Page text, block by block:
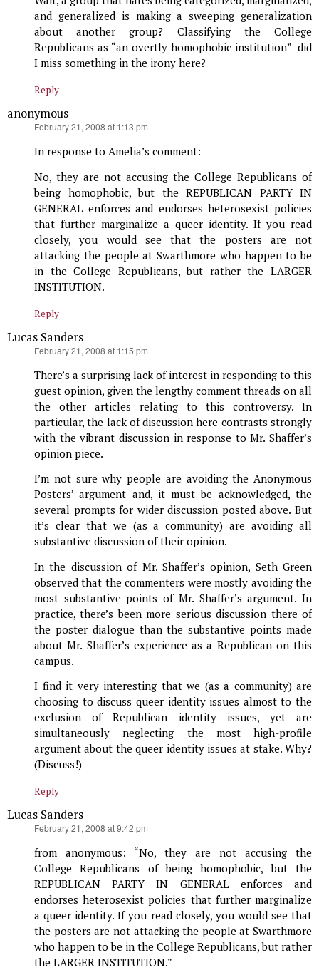
and generalized is making a sweeping generalization
about another group? Classifying the College
Republicans as “an overtly homophobic institution”–did
I miss something in the irony here?
Reply
anonymous
February 21, 2008 at 1:13 pm
In response to Amelia’s comment:
No, they are not accusing the College Republicans of
being homophobic, but the REPUBLICAN PARTY IN
GENERAL enforces and endorses heterosexist policies
that further marginalize a queer identity. If you read
closely, you would see that the posters are not
attacking the people at Swarthmore who happen to be
in the College Republicans, but rather the LARGER
INSTITUTION.
Reply
Lucas Sanders
February 21, 2008 at 1:15 pm
There’s a surprising lack of interest in responding to this
guest opinion, given the lengthy comment threads on all
the other articles relating to this controversy. In
particular, the lack of discussion here contrasts strongly
with the vibrant discussion in response to Mr. Shaffer’s
opinion piece.
I’m not sure why people are avoiding the Anonymous
Posters’ argument and, it must be acknowledged, the
several prompts for wider discussion posted above. But
it’s clear that we (as a community) are avoiding all
substantive discussion of their opinion.
In the discussion of Mr. Shaffer’s opinion, Seth Green
observed that the commenters were mostly avoiding the
most substantive points of Mr. Shaffer’s argument. In
practice, there’s been more serious discussion there of
the poster dialogue than the substantive points made
about Mr. Shaffer’s experience as a Republican on this
campus.
I find it very interesting that we (as a community) are
choosing to discuss queer identity issues almost to the
exclusion of Republican identity issues, yet are
simultaneously neglecting the most high-profile
argument about the queer identity issues at stake. Why?
(Discuss!)
Reply
Lucas Sanders
February 21, 2008 at 9:42 pm
from anonymous: “No, they are not accusing the
College Republicans of being homophobic, but the
REPUBLICAN PARTY IN GENERAL enforces and
endorses heterosexist policies that further marginalize
a queer identity. If you read closely, you would see that
the posters are not attacking the people at Swarthmore
who happen to be in the College Republicans, but rather
the LARGER INSTITUTION.”